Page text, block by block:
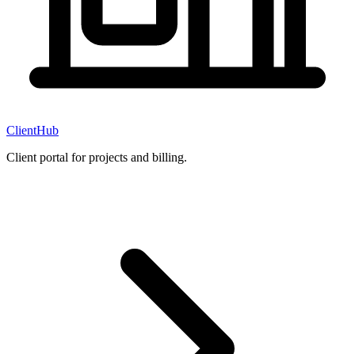
ClientHub
Client portal for projects and billing.